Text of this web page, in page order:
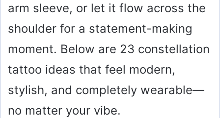
arm sleeve, or let it flow across the
shoulder for a statement-making
moment. Below are 23 constellation
tattoo ideas that feel modern,
stylish, and completely wearable—
no matter your vibe.